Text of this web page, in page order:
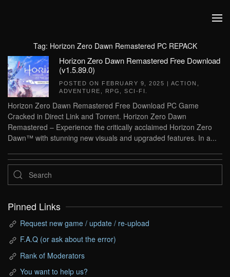
Tag: Horizon Zero Dawn Remastered PC REPACK
Horizon Zero Dawn Remastered Free Download
(v1.5.89.0)
POSTED ON FEBRUARY 9, 2025 | ACTION
ADVENTURE
RPG SCI-FI
Horizon Zero Dawn Remastered Free Download PC Game
Cracked in Direct Link and Torrent. Horizon Zero Dawn
Remastered – Experience the critically acclaimed Horizon Zero
Dawn™ with stunning new visuals and upgraded features. In a...
Pinned Links
Request new game / update / re-upload
F.A.Q (or ask about the error)
Rank of Moderators
You want to help us?